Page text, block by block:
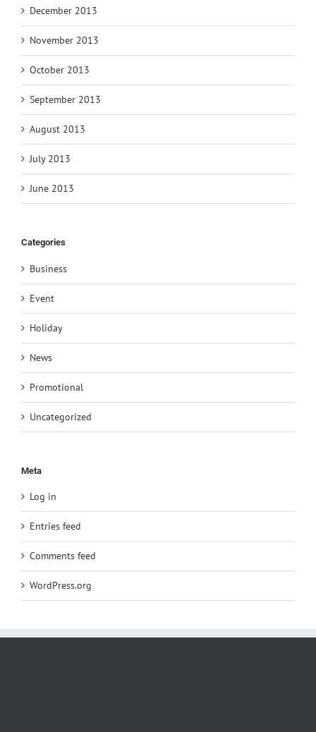
December 2013
November 2013
October 2013
September 2013
August 2013
July 2013
June 2013
Categories
Business
Event
Holiday
News
Promotional
Uncategorized
Meta
Log in
Entries feed
Comments feed
WordPress.org